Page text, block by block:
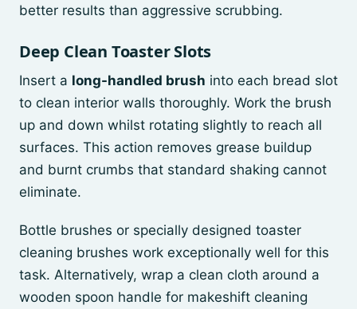
better results than aggressive scrubbing.
Deep Clean Toaster Slots
Insert a long-handled brush into each bread slot
to clean interior walls thoroughly. Work the brush
up and down whilst rotating slightly to reach all
surfaces. This action removes grease buildup
and burnt crumbs that standard shaking cannot
eliminate.
Bottle brushes or specially designed toaster
cleaning brushes work exceptionally well for this
task. Alternatively, wrap a clean cloth around a
wooden spoon handle for makeshift cleaning